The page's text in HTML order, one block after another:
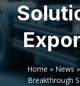
Home » News»
Breakthrough